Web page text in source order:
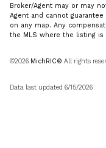
Broker/Agent may or may
Agent and cannot
on any map. Any
the MLS where the listing is
©2026 MichRIC® All rights
Data last updated 6/15/2026